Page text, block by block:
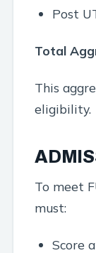
Post
Total
This
eligibility.
To meet
must:
Score